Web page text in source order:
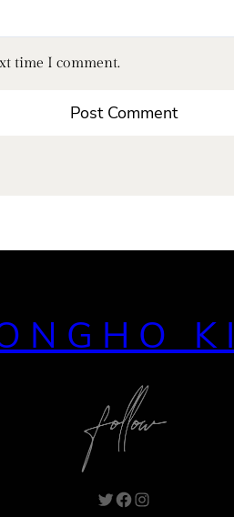
time I comment.
Twitter Facebook Instagram